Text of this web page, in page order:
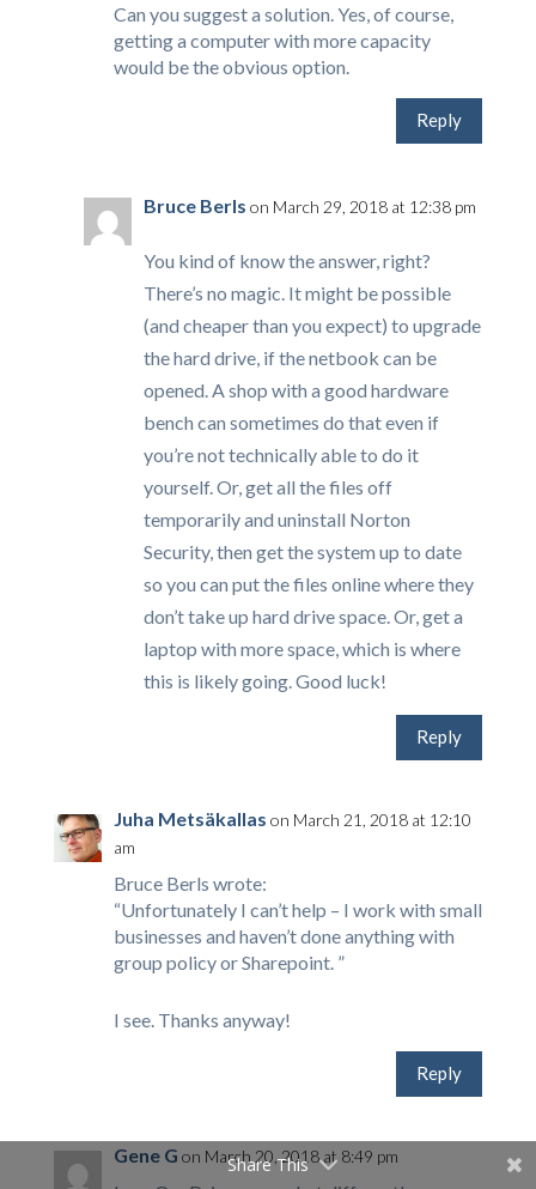
Can you suggest a solution. Yes, of course,
getting a computer with more capacity
would be the obvious option.
Reply
Bruce Berls on March 29, 2018 at 12:38 pm
You kind of know the answer, right?
There’s no magic. It might be possible
(and cheaper than you expect) to upgrade
the hard drive, if the netbook can be
opened. A shop with a good hardware
bench can sometimes do that even if
you’re not technically able to do it
yourself. Or, get all the files off
temporarily and uninstall Norton
Security, then get the system up to date
so you can put the files online where they
don’t take up hard drive space. Or, get a
laptop with more space, which is where
this is likely going. Good luck!
Reply
Juha Metsäkallas on March 21, 2018 at 12:10
am
Bruce Berls wrote:
“Unfortunately I can’t help – I work with small
businesses and haven’t done anything with
group policy or Sharepoint. ”
I see. Thanks anyway!
Reply
Gene G on March 20, 2018 at 8:49 pm
Share This